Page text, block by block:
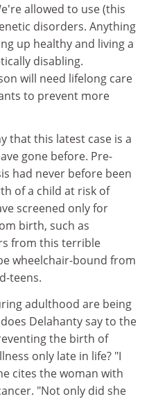
allowed to use (this
disorders. Anything
up healthy and living a
disabling.
will need lifelong care
to prevent more
that this latest case is a
gone before. Pre-
had never before been
of a child at risk of
screened only for
birth, such as
from this terrible
wheelchair-bound from
teens.
adulthood are being
Delahanty say to the
the birth of
only late in life? "I
cites the woman with
"Not only did she